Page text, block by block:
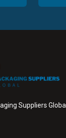
Suppliers Global